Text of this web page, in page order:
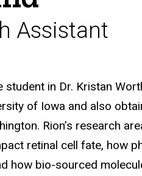
Assistant
in Dr. Kristan
of Iowa and also
Rion’s research
retinal cell fate, how
how bio-sourced